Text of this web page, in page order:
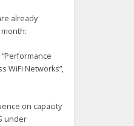
already
WiFi Networks”,
on capacity
under